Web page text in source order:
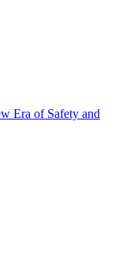
Era of Safety and